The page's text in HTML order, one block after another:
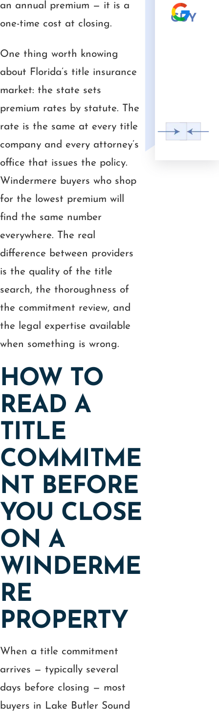
an annual premium — it is a
one-time cost at closing.
One thing worth knowing
about Florida’s title insurance
market: the state sets
premium rates by statute. The
rate is the same at every title
company and every attorney’s
office that issues the policy.
Windermere buyers who shop
for the lowest premium will
find the same number
everywhere. The real
difference between providers
is the quality of the title
search, the thoroughness of
the commitment review, and
the legal expertise available
when something is wrong.
HOW TO
READ A
TITLE
COMMITME
NT BEFORE
YOU CLOSE
ON A
WINDERME
RE
PROPERTY
When a title commitment
arrives — typically several
days before closing — most
buyers in Lake Butler Sound
bly…
AEL
STEV
EN
GUY